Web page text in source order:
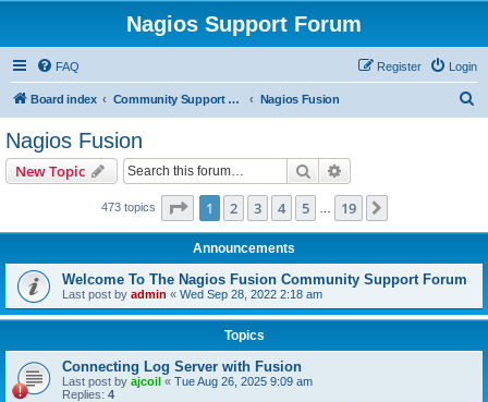
Nagios Support Forum
FAQ Login
Register
Board index Community Support Forums For Nagios Commercial Products Nagios Fusion
Nagios Fusion
New Topic Search
473 topics Page 1of 19
1 2 3 4 5 19
Announcements
Welcome To The Nagios Fusion Community Support Forum
Last post by admin « Wed Sep 28, 2022 2:18 am
Topics
Connecting Log Server with Fusion
Last post by ajcoil « Tue Aug 26, 2025 9:09 am
Replies: 4